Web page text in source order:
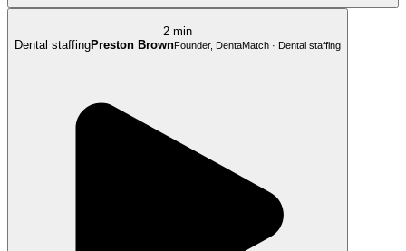
2 min
Dental staffingPreston BrownFounder, DentaMatch · Dental staffing